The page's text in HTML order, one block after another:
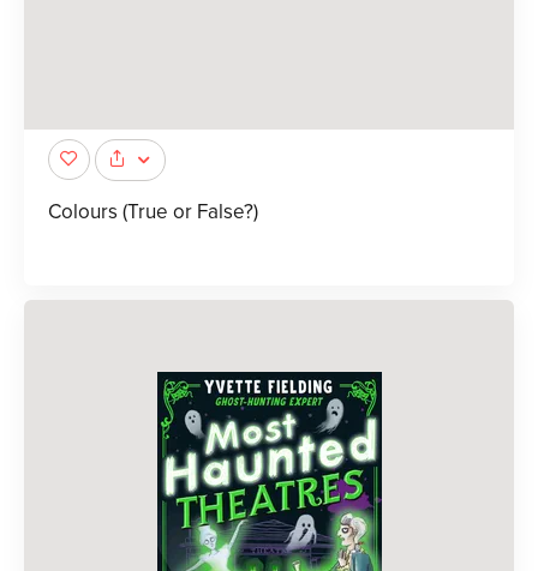
Colours (True or False?)